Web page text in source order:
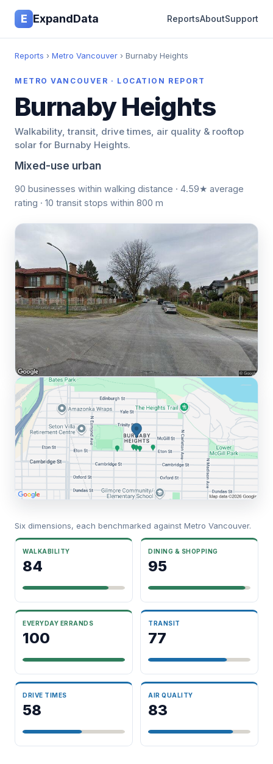
E ExpandData ReportsAboutSupport
Reports › Metro Vancouver › Burnaby Heights
METRO VANCOUVER · LOCATION REPORT
Burnaby Heights
Walkability, transit, drive times, air quality & rooftop
solar for Burnaby Heights.
Mixed-use urban
90 businesses within walking distance · 4.59★ average
rating · 10 transit stops within 800 m
Six dimensions, each benchmarked against Metro Vancouver.
WALKABILITY
84
DINING & SHOPPING
95
EVERYDAY ERRANDS
100
TRANSIT
77
DRIVE TIMES
58
AIR QUALITY
83